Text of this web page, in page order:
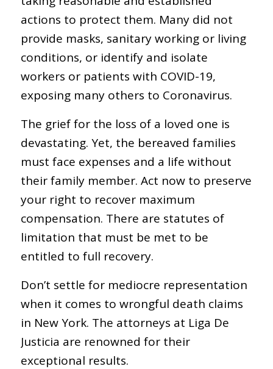
actions to protect them. Many did not
provide masks, sanitary working or living
conditions, or identify and isolate
workers or patients with COVID-19,
exposing many others to Coronavirus.
The grief for the loss of a loved one is
devastating. Yet, the bereaved families
must face expenses and a life without
their family member. Act now to preserve
your right to recover maximum
compensation. There are statutes of
limitation that must be met to be
entitled to full recovery.
Don’t settle for mediocre representation
when it comes to wrongful death claims
in New York. The attorneys at Liga De
Justicia are renowned for their
exceptional results.